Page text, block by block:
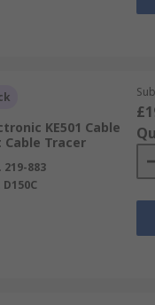
KE501 Cable
Cable Tracer
219-883
D150C